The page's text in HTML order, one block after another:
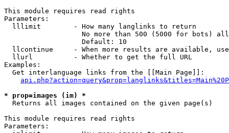
This module requires read rights
Parameters:
  lllimit        - How many langlinks to return
No more than 500 (5000 for bots)
                   Default: 10
llcontinue     - When more results are available,
  llurl          - Whether to get the full URL
Examples:
  Get interlanguage links from the [[Main Page]]:
* prop=images (im) *
Returns all images contained on the given page(s)
This module requires read rights
Parameters: